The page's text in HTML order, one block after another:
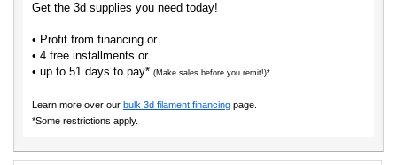
Get the 3d supplies you need today!
• Profit from financing or
• 4 free installments or
• up to 51 days to pay* (Make sales before you remit!)*
Learn more over our bulk 3d filament financing page.
*Some restrictions apply.